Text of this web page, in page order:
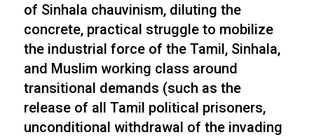
of Sinhala chauvinism, diluting the
concrete, practical struggle to mobilize
the industrial force of the Tamil, Sinhala,
and Muslim working class around
transitional demands (such as the
release of all Tamil political prisoners,
unconditional withdrawal of the invading